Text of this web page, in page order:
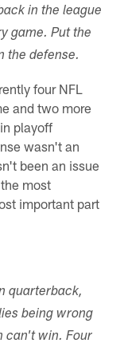
in the league
game. Put the
the defense.
four NFL
and two more
playoff
wasn't an
been an issue
most
important part
quarterback,
being wrong
can't win. Four